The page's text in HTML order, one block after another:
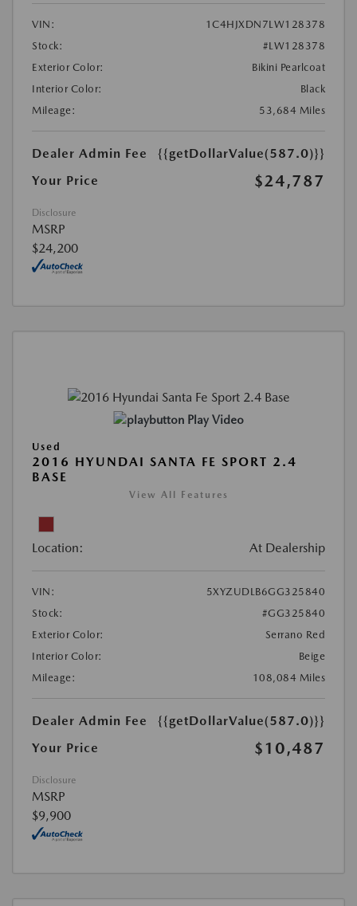
VIN:
1C4HJXDN7LW128378
Stock:
#LW128378
Exterior Color:
Bikini Pearlcoat
Interior Color:
Black
Mileage:
53,684 Miles
Dealer Admin Fee
{{getDollarValue(587.0)}}
Your Price
$24,787
Disclosure
MSRP
$24,200
Play Video
Used
2016 HYUNDAI SANTA FE SPORT 2.4
BASE
View All Features
Location: At Dealership
VIN:
5XYZUDLB6GG325840
Stock:
#GG325840
Exterior Color:
Serrano Red
Interior Color:
Beige
Mileage:
108,084 Miles
Dealer Admin Fee
{{getDollarValue(587.0)}}
Your Price
$10,487
Disclosure
MSRP
$9,900